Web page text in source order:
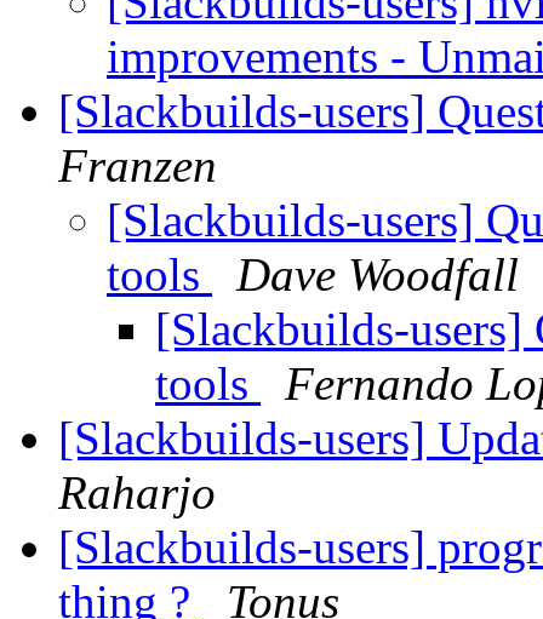
improvements -
[Slackbuilds-users]
Franzen
[Slackbuilds-users]
tools
Dave Woodfall
[Slackbuilds-users]
tools
Fernando
[Slackbuilds-users]
Raharjo
[Slackbuilds-users]
thing ?
Tonus